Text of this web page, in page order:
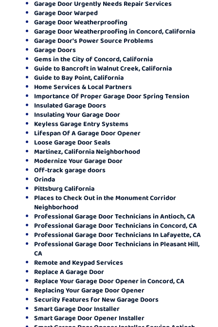
Garage Door Urgently Needs Repair Services
Garage Door Warped
Garage Door Weatherproofing
Garage Door Weatherproofing in Concord, California
Garage Door's Power Source Problems
Garage Doors
Gems in the City of Concord, California
Guide to Bancroft in Walnut Creek, California
Guide to Bay Point, California
Home Services & Local Partners
Importance Of Proper Garage Door Spring Tension
Insulated Garage Doors
Insulating Your Garage Door
Keyless Garage Entry Systems
Lifespan Of A Garage Door Opener
Loose Garage Door Seals
Martinez, California Neighborhood
Modernize Your Garage Door
Off-track garage doors
Orinda
Pittsburg California
Places to Check Out in the Monument Corridor
Neighborhood
Professional Garage Door Technicians in Antioch, CA
Professional Garage Door Technicians in Concord, CA
Professional Garage Door Technicians In Lafayette, CA
Professional Garage Door Technicians in Pleasant Hill,
CA
Remote and Keypad Services
Replace A Garage Door
Replace Your Garage Door Opener in Concord, CA
Replacing Your Garage Door Opener
Security Features for New Garage Doors
Smart Garage Door Installer
Smart Garage Door Opener Installer